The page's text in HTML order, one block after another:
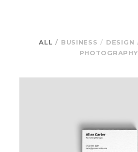
ALL BUSINESS DESIGN
PHOTOGRAPHY